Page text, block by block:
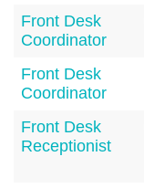
Front Desk
Coordinator
Front Desk
Coordinator
Front Desk
Receptionist